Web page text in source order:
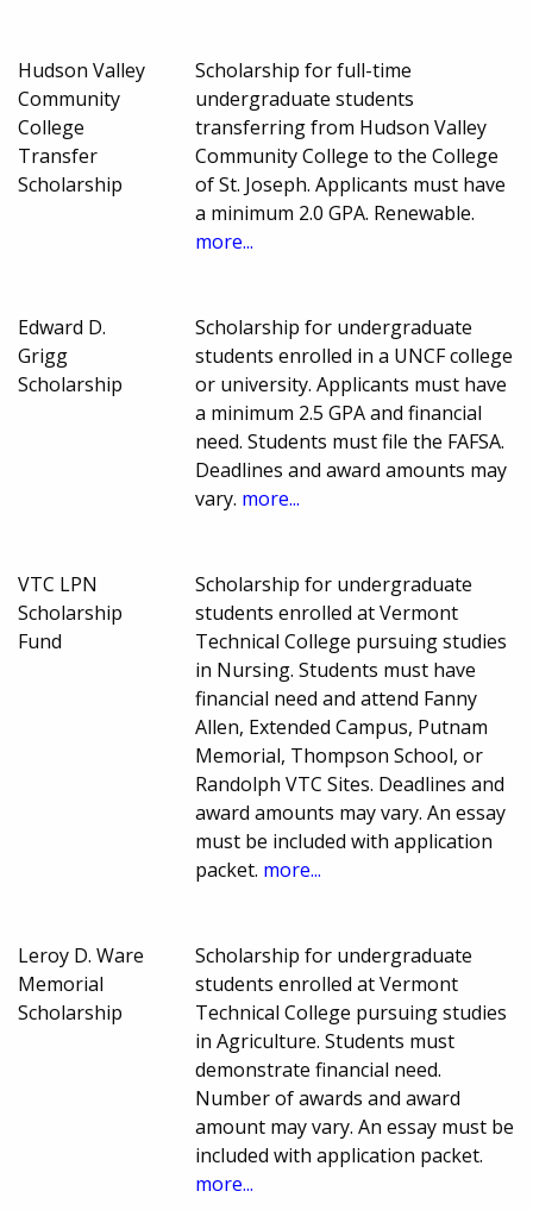
Hudson Valley
Community
College
Transfer
Scholarship
Scholarship for full-time
undergraduate students
transferring from Hudson Valley
Community College to the College
of St. Joseph. Applicants must have
a minimum 2.0 GPA. Renewable.
more...
Edward D.
Grigg
Scholarship
Scholarship for undergraduate
students enrolled in a UNCF college
or university. Applicants must have
a minimum 2.5 GPA and financial
need. Students must file the FAFSA.
Deadlines and award amounts may
vary. more...
VTC LPN
Scholarship
Fund
Scholarship for undergraduate
students enrolled at Vermont
Technical College pursuing studies
in Nursing. Students must have
financial need and attend Fanny
Allen, Extended Campus, Putnam
Memorial, Thompson School, or
Randolph VTC Sites. Deadlines and
award amounts may vary. An essay
must be included with application
packet. more...
Leroy D. Ware
Memorial
Scholarship
Scholarship for undergraduate
students enrolled at Vermont
Technical College pursuing studies
in Agriculture. Students must
demonstrate financial need.
Number of awards and award
amount may vary. An essay must be
included with application packet.
more...